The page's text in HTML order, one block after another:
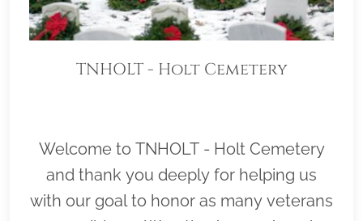
TNHOLT - Holt Cemetery
Welcome to TNHOLT - Holt Cemetery
and thank you deeply for helping us
with our goal to honor as many veterans